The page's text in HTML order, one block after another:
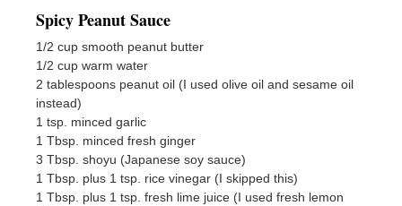
Spicy Peanut Sauce
1/2 cup smooth peanut butter
1/2 cup warm water
2 tablespoons peanut oil (I used olive oil and sesame oil
instead)
1 tsp. minced garlic
1 Tbsp. minced fresh ginger
3 Tbsp. shoyu (Japanese soy sauce)
1 Tbsp. plus 1 tsp. rice vinegar (I skipped this)
1 Tbsp. plus 1 tsp. fresh lime juice (I used fresh lemon